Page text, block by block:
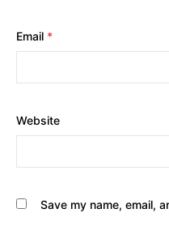
Email *
Website
Save my name, email,